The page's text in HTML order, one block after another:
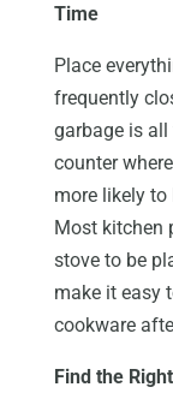
Time
Place
frequently
garbage is
counter
more likely
Most kitchen
stove to be
make it easy
cookware
Find the